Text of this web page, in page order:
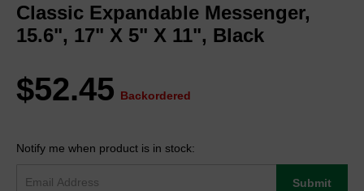
the
beginning
of
images
gallery
Classic Expandable Messenger,
15.6", 17" X 5" X 11", Black
$52.45 Backordered
Notify me when product is in stock:
Submit